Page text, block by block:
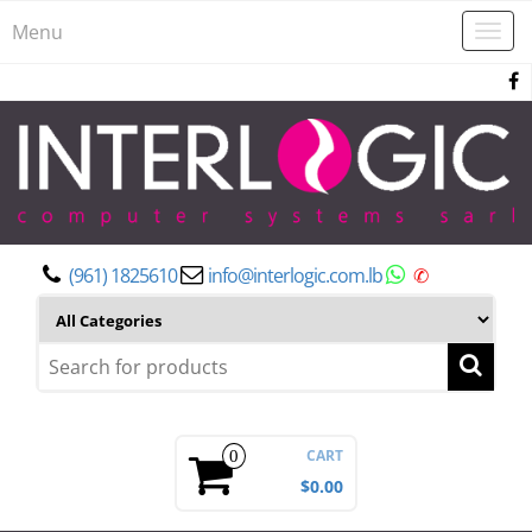
Menu
(961) 1825610 info@interlogic.com.lb ✆
0 CART
$0.00